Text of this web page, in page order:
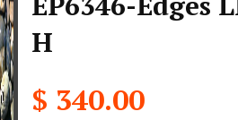
H
$ 340.00